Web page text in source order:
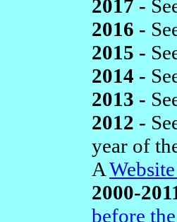
2017 -
2016 -
2015 -
2014 -
2013 -
2012 -
year of
A
2000-
before